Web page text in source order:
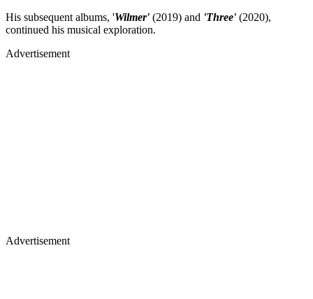
His subsequent albums, 'Wilmer' (2019) and 'Three' (2020),
continued his musical exploration.
Advertisement
Advertisement